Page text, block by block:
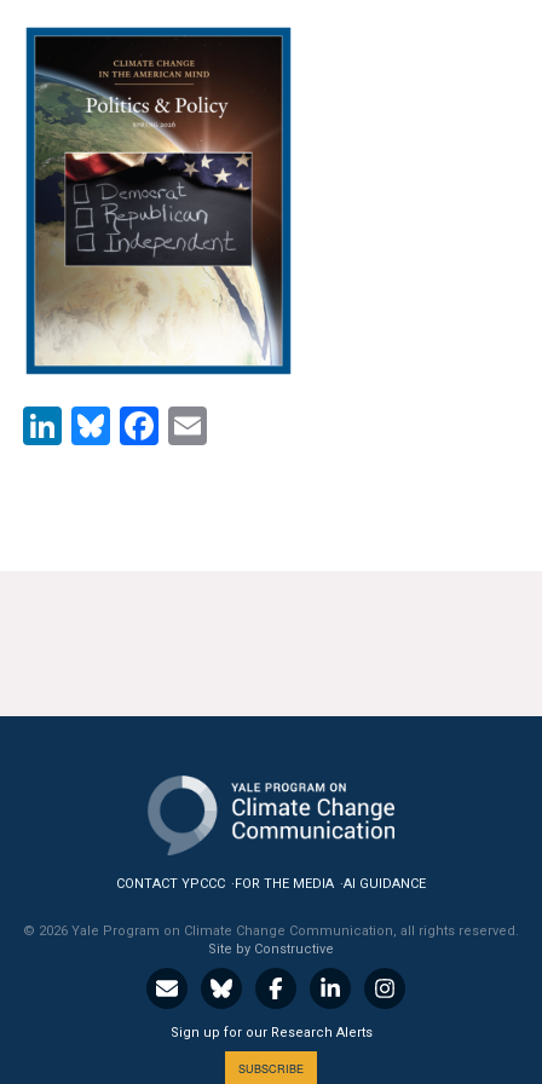
For The Media
Events
YPCCC in the News
Blog
Our Research
Climate Change in the American Mind (CCAM)
CCAM Politics Report, Spring 2026
Six Americas Super Short Survey (SASSY)
All Tools & Interactives
Partner with YPCCC
LinkedIn
BlueskyFacebook
CONTACT YPCCC FOR THE MEDIA AI GUIDANCE
© 2026 Yale Program on Climate Change Communication, all rights reserved.
Site by Constructive
Sign up for our Research Alerts
SUBSCRIBE